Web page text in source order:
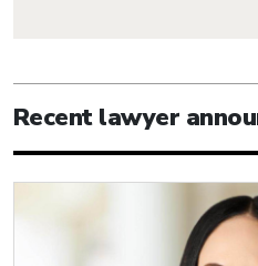
Recent lawyer